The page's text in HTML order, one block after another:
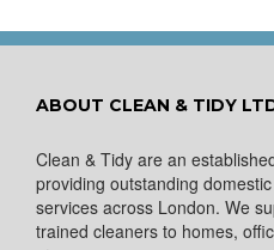
ABOUT CLEAN & TIDY
Clean & Tidy are an
providing outstanding
services across London. We
trained cleaners to homes,